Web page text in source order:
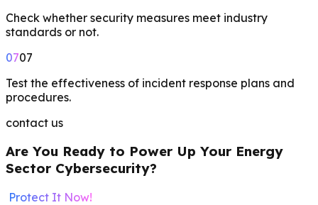
Check whether security measures meet industry
standards or not.
0707
Test the effectiveness of incident response plans and
procedures.
contact us
Are You Ready to Power Up Your Energy
Sector Cybersecurity?
Protect It Now!